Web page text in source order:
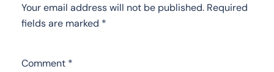
Your email address will not be published. Required
fields are marked *
Comment *